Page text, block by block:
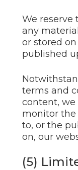
We reserve
any
or stored
published
terms and
content,
monitor the
to, or the
on, our
(5)